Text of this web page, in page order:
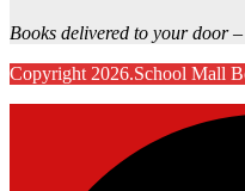
Books delivered to your door
Copyright 2026.School Mall